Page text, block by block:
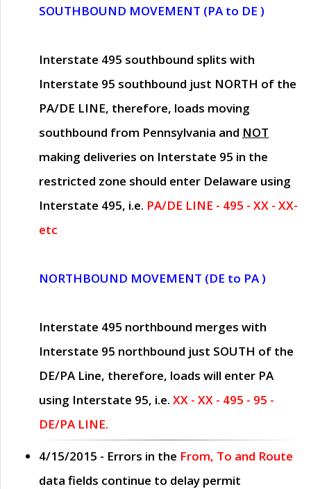
SOUTHBOUND MOVEMENT (PA to DE )
Interstate 495 southbound splits with
Interstate 95 southbound just NORTH of the
PA/DE LINE, therefore, loads moving
southbound from Pennsylvania and NOT
making deliveries on Interstate 95 in the
restricted zone should enter Delaware using
Interstate 495, i.e. PA/DE LINE - 495 - XX - XX-
etc
NORTHBOUND MOVEMENT (DE to PA )
Interstate 495 northbound merges with
Interstate 95 northbound just SOUTH of the
DE/PA Line, therefore, loads will enter PA
using Interstate 95, i.e. XX - XX - 495 - 95 -
DE/PA LINE.
4/15/2015 - Errors in the From, To and Route
data fields continue to delay permit